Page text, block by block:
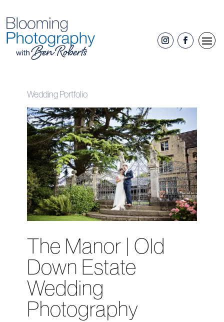
Wedding Portfolio
The Manor | Old
Down Estate
Wedding
Photography